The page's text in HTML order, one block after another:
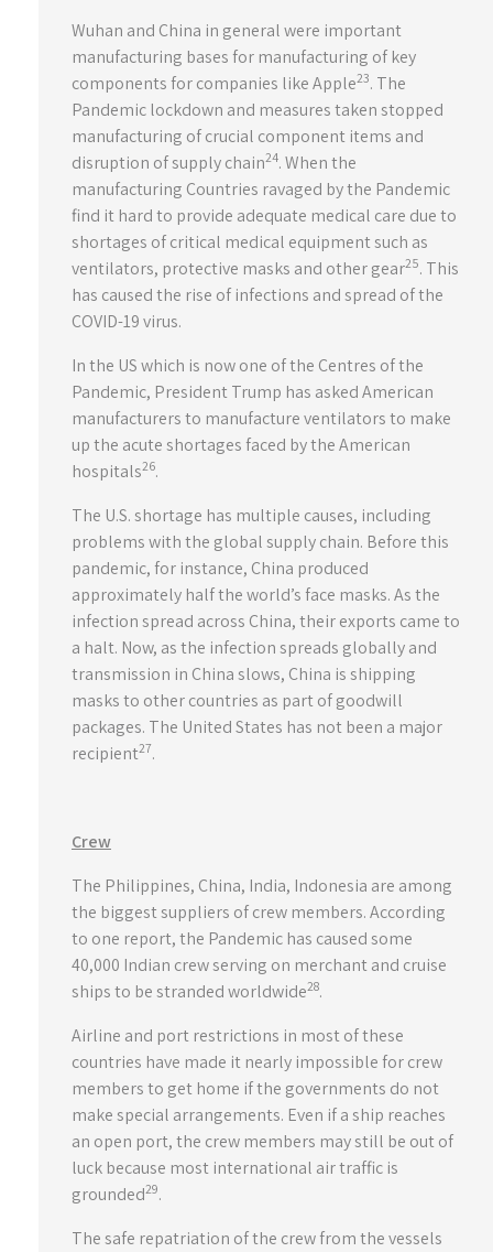
Wuhan and China in general were important
manufacturing bases for manufacturing of key
components for companies like Apple23. The
Pandemic lockdown and measures taken stopped
manufacturing of crucial component items and
disruption of supply chain24. When the
manufacturing Countries ravaged by the Pandemic
find it hard to provide adequate medical care due to
shortages of critical medical equipment such as
ventilators, protective masks and other gear25. This
has caused the rise of infections and spread of the
COVID-19 virus.
In the US which is now one of the Centres of the
Pandemic, President Trump has asked American
manufacturers to manufacture ventilators to make
up the acute shortages faced by the American
hospitals26.
The U.S. shortage has multiple causes, including
problems with the global supply chain. Before this
pandemic, for instance, China produced
approximately half the world’s face masks. As the
infection spread across China, their exports came to
a halt. Now, as the infection spreads globally and
transmission in China slows, China is shipping
masks to other countries as part of goodwill
packages. The United States has not been a major
recipient27.
Crew
The Philippines, China, India, Indonesia are among
the biggest suppliers of crew members. According
to one report, the Pandemic has caused some
40,000 Indian crew serving on merchant and cruise
ships to be stranded worldwide28.
Airline and port restrictions in most of these
countries have made it nearly impossible for crew
members to get home if the governments do not
make special arrangements. Even if a ship reaches
an open port, the crew members may still be out of
luck because most international air traffic is
grounded29.
The safe repatriation of the crew from the vessels